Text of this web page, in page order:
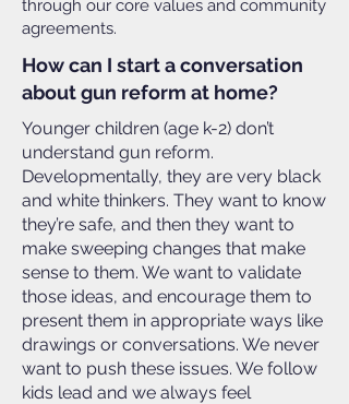
through our core values and community
agreements.
How can I start a conversation
about gun reform at home?
Younger children (age k-2) don’t
understand gun reform.
Developmentally, they are very black
and white thinkers. They want to know
they’re safe, and then they want to
make sweeping changes that make
sense to them. We want to validate
those ideas, and encourage them to
present them in appropriate ways like
drawings or conversations. We never
want to push these issues. We follow
kids lead and we always feel